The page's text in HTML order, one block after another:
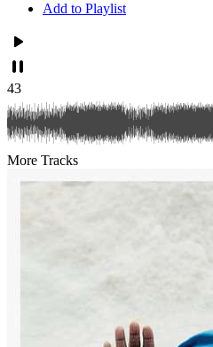
Add to Playlist
43
More Tracks